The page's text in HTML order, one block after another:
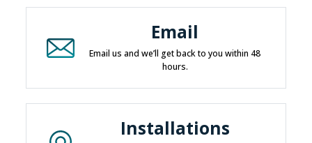
Email
Email us and we’ll get back to you within 48
hours.
Installations